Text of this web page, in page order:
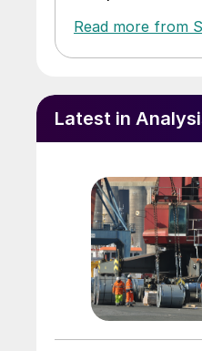
Read more from
Latest in